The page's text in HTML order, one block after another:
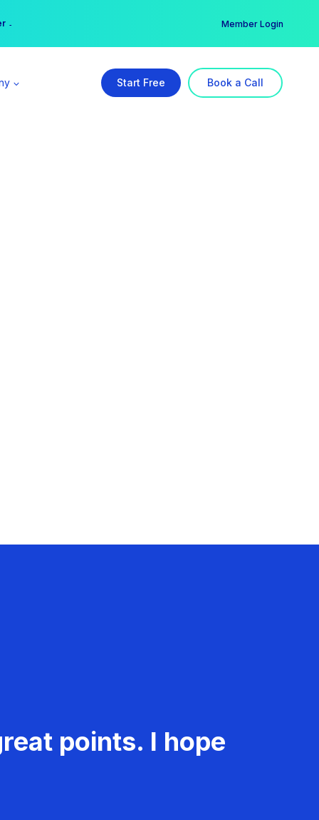
→ Member Login
Start Free Book a Call
points. I hope